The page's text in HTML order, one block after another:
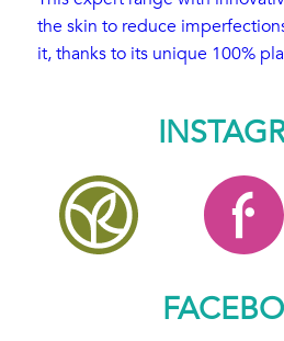
the skin to reduce
it, thanks to its unique 100%